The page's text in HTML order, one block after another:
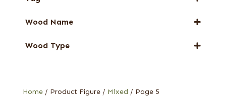
Home/ Product Figure / Mixed / Page 5
Designer Veneers
Full-Length Exotic Veneers
Wood Name
Avodire
Wood Type
Figured